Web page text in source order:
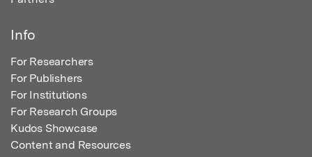
Info
For Researchers
For Publishers
For Institutions
For Research Groups
Kudos Showcase
Content and Resources